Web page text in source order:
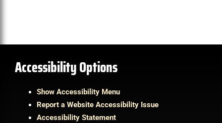
Accessibility Options
Show Accessibility Menu
Report a Website Accessibility Issue
Accessibility Statement